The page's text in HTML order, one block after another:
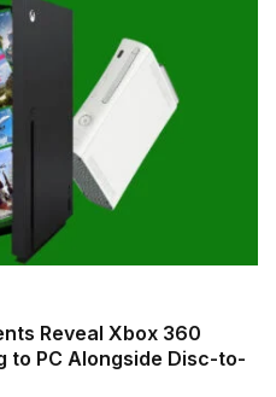
Reveal Xbox 360
to PC Alongside Disc-to-